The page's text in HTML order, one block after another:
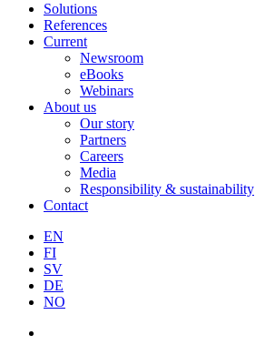
Solutions
References
Current
Newsroom
eBooks
Webinars
About us
Our story
Partners
Careers
Media
Responsibility & sustainability
Contact
EN
FI
SV
DE
NO